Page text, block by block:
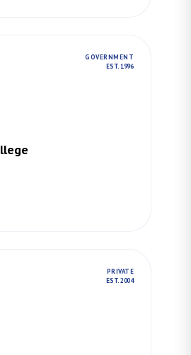
GOVERNMENT
EST. 1996
PRIVATE
EST. 2004